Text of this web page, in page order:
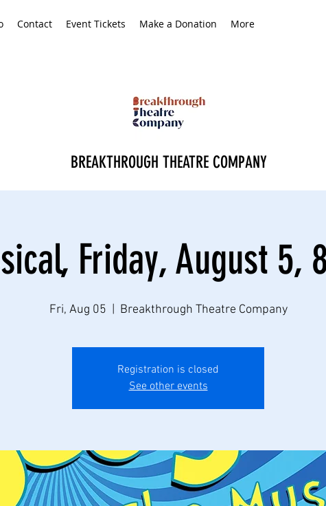
Contact Event Tickets Make a Donation More
BREAKTHROUGH THEATRE COMPANY
Friday, August 5,
Fri, Aug 05 Breakthrough Theatre Company
Registration is closed
See other events